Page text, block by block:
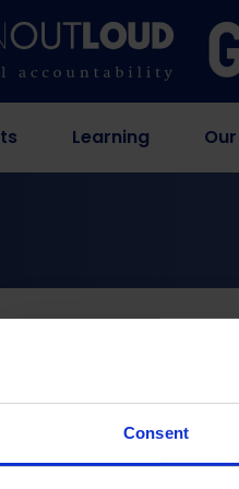
Consent
Learning
of school management